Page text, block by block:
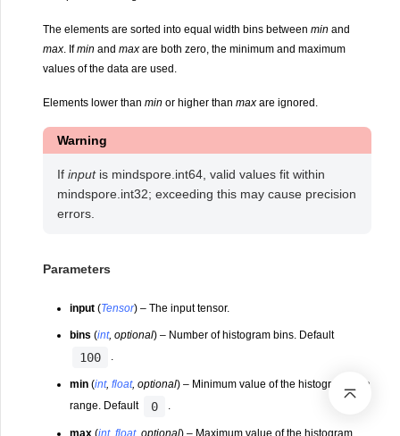
The elements are sorted into equal width bins between min and
max. Ifmin and max are both zero, the minimum and maximum
values of the data are used.
Elements lower than min or higher than max are ignored.
Warning
If inputis mindspore.int64, valid values fit within
mindspore.int32; exceeding this may cause precision
errors.
Parameters
input (Tensor) – The input tensor.
bins (int,optional) – Number of histogram bins. Default
100 .
min (int,float,optional) – Minimum value of the histogram data
range. Default
0 .
max (int,float,optional) – Maximum value of the histogram